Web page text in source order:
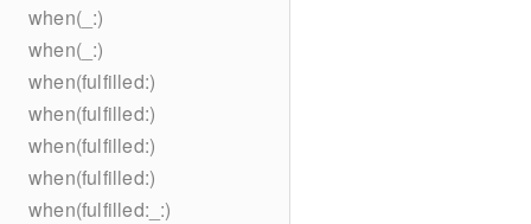
when(_:)
when(_:)
when(fulfilled:)
when(fulfilled:)
when(fulfilled:)
when(fulfilled:)
when(fulfilled:_:)